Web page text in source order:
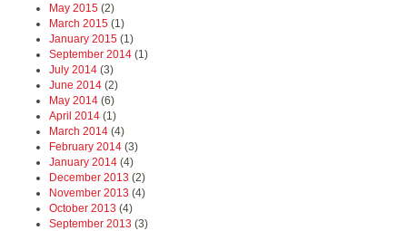
May 2015 (2)
March 2015 (1)
January 2015 (1)
September 2014 (1)
July 2014 (3)
June 2014 (2)
May 2014 (6)
April 2014 (1)
March 2014 (4)
February 2014 (3)
January 2014 (4)
December 2013 (2)
November 2013 (4)
October 2013 (4)
September 2013 (3)